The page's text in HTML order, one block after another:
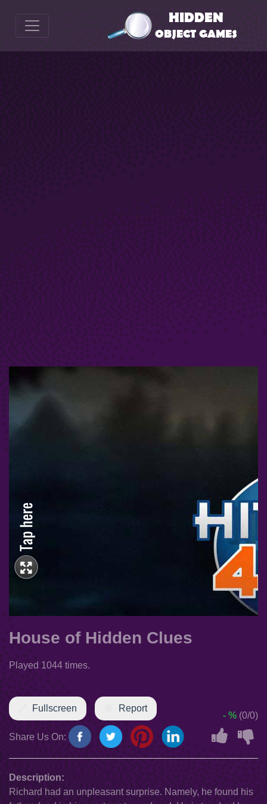
House of Hidden Clues
Played 1044 times.
- % (0/0)
Fullscreen Report
Share Us On:
Description:
Richard had an unpleasant surprise. Namely, he found his